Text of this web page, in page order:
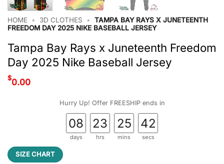
HOME • 3D CLOTHES •
TAMPA BAY RAYS X JUNETEENTH
FREEDOM DAY 2025 NIKE BASEBALL JERSEY
Tampa Bay Rays x Juneteenth Freedom
Day 2025 Nike Baseball Jersey
$0.00
Hurry Up! Offer FREESHIP ends in
08
days
23
hrs
25
mins
41
secs
SIZE CHART